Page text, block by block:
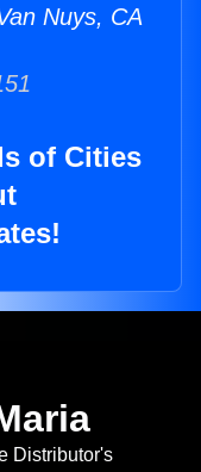
Nuys, CA
of Cities
Distributor's